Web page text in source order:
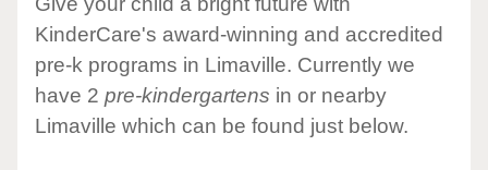
KinderCare's award-winning and accredited
pre-k programs in Limaville. Currently we
have 2 pre-kindergartens in or nearby
Limaville which can be found just below.